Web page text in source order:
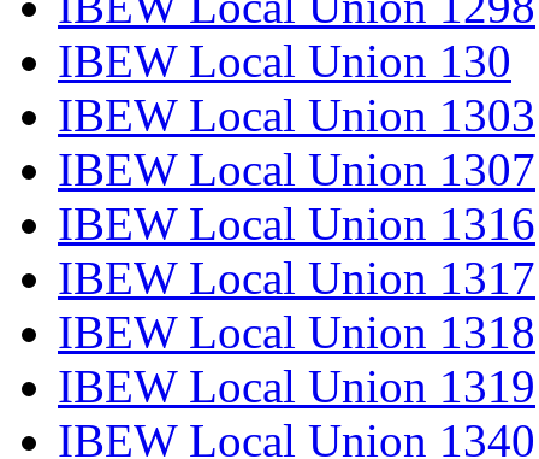
IBEW Local Union 130
IBEW Local Union 1303
IBEW Local Union 1307
IBEW Local Union 1316
IBEW Local Union 1317
IBEW Local Union 1318
IBEW Local Union 1319
IBEW Local Union 1340